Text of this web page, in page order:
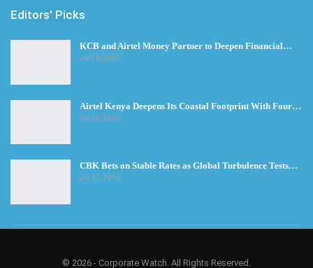
Editors' Picks
KCB and Airtel Money Partner to Deepen Financial…
Jul 30, 2026
Airtel Kenya Deepens Its Coastal Footprint With Four…
Jul 28, 2026
CBK Bets on Stable Rates as Global Turbulence Tests…
Jul 23, 2026
© 2026 - Corporate Watch. All Rights Reserved.